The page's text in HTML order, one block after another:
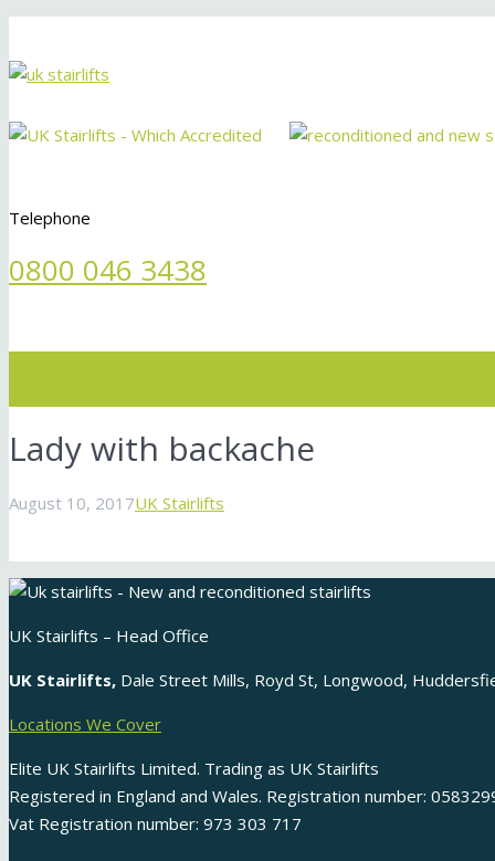
Telephone
0800 046 3438
Lady with backache
August 10, 2017UK Stairlifts
UK Stairlifts – Head Office
UK Stairlifts, Dale Street Mills, Royd St, Longwood,
Locations We Cover
Elite UK Stairlifts Limited. Trading as UK Stairlifts
Registered in England and Wales. Registration number:
Vat Registration number: 973 303 717